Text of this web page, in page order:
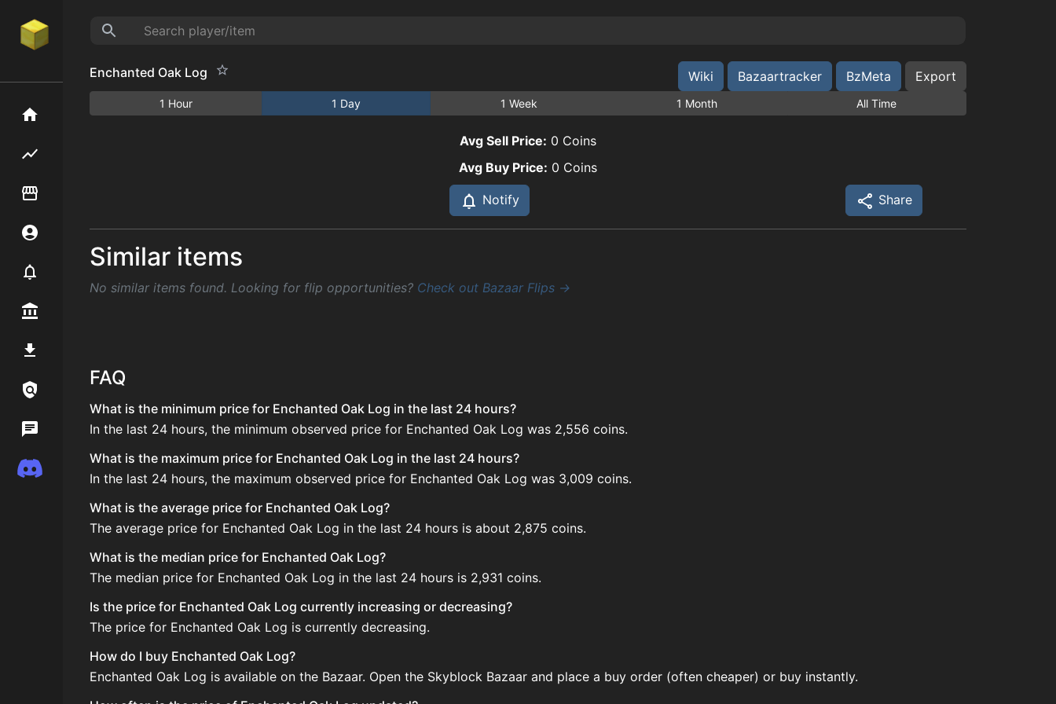
Account
Links / Legal
Enchanted Oak Log Wiki Bazaartracker BzMeta Export
1 Hour 1 Day 1 Week 1 Month All Time
Avg Sell Price: 0 Coins
Avg Buy Price: 0 Coins
Notify Share
Similar items
No similar items found. Looking for flip opportunities? Check out Bazaar Flips →
FAQ
What is the minimum price for Enchanted Oak Log in the last 24 hours?
In the last 24 hours, the minimum observed price for Enchanted Oak Log was 2,556 coins.
What is the maximum price for Enchanted Oak Log in the last 24 hours?
In the last 24 hours, the maximum observed price for Enchanted Oak Log was 3,009 coins.
What is the average price for Enchanted Oak Log?
The average price for Enchanted Oak Log in the last 24 hours is about 2,875 coins.
What is the median price for Enchanted Oak Log?
The median price for Enchanted Oak Log in the last 24 hours is 2,931 coins.
Is the price for Enchanted Oak Log currently increasing or decreasing?
The price for Enchanted Oak Log is currently decreasing.
How do I buy Enchanted Oak Log?
Enchanted Oak Log is available on the Bazaar. Open the Skyblock Bazaar and place a buy order (often cheaper) or buy instantly.